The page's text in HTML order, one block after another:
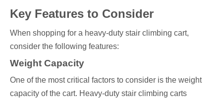
Key Features to Consider
When shopping for a heavy-duty stair climbing cart,
consider the following features:
Weight Capacity
One of the most critical factors to consider is the weight
capacity of the cart. Heavy-duty stair climbing carts